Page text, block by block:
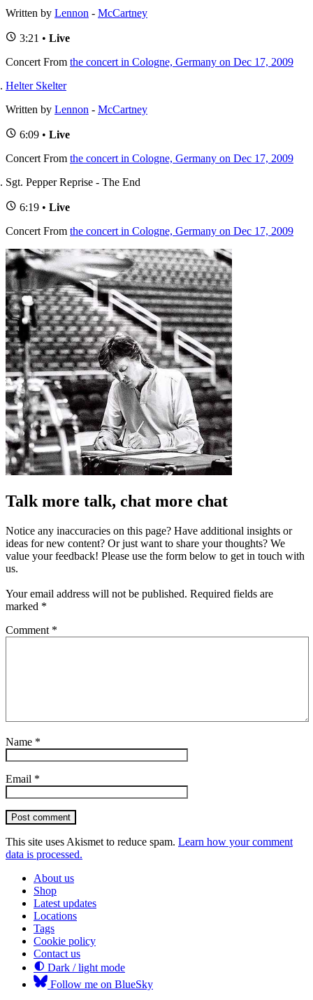
Written by Lennon - McCartney
3:21 • Live
Concert From the concert in Cologne, Germany on Dec 17, 2009
Helter Skelter
Written by Lennon - McCartney
6:09 • Live
Concert From the concert in Cologne, Germany on Dec 17, 2009
Sgt. Pepper Reprise - The End
6:19 • Live
Concert From the concert in Cologne, Germany on Dec 17, 2009
Talk more talk, chat more chat
Notice any inaccuracies on this page? Have additional insights or
ideas for new content? Or just want to share your thoughts? We
value your feedback! Please use the form below to get in touch with
us.
Your email address will not be published. Required fields are
marked *
Comment *
Name *
Email *
Post comment
This site uses Akismet to reduce spam. Learn how your comment
data is processed.
About us
Shop
Latest updates
Locations
Tags
Cookie policy
Contact us
Dark / light mode
Follow me on BlueSky